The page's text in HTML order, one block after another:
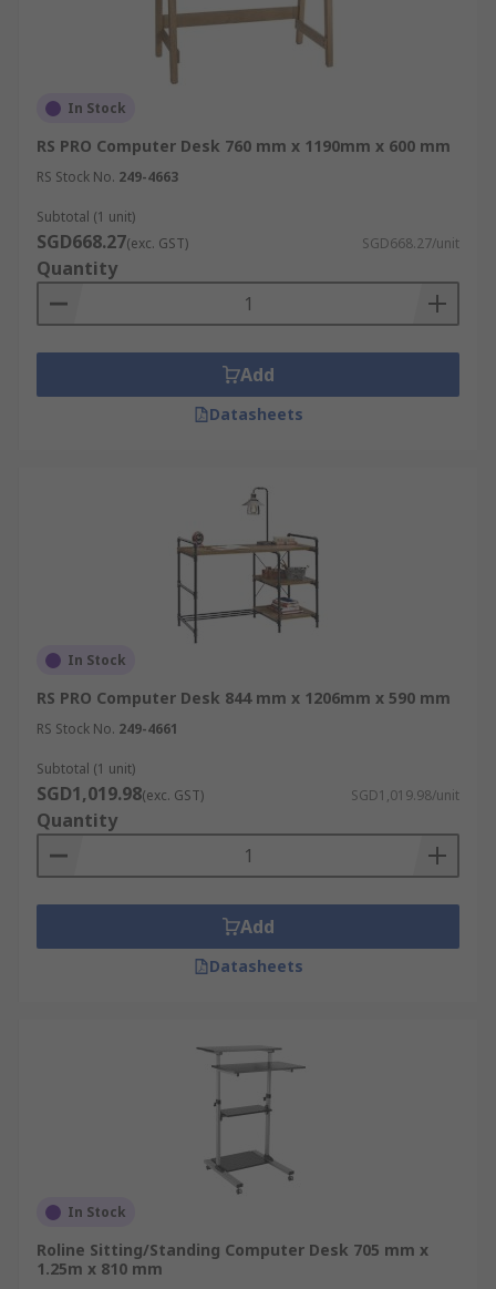
In Stock
RS PRO Computer Desk 760 mm x 1190mm x 600 mm
RS Stock No. 249-4663
Subtotal (1 unit)
SGD668.27(exc. GST) SGD668.27/unit
Quantity
Add
Datasheets
In Stock
RS PRO Computer Desk 844 mm x 1206mm x 590 mm
RS Stock No. 249-4661
Subtotal (1 unit)
SGD1,019.98(exc. GST) SGD1,019.98/unit
Quantity
Add
Datasheets
In Stock
Roline Sitting/Standing Computer Desk 705 mm x
1.25m x 810 mm